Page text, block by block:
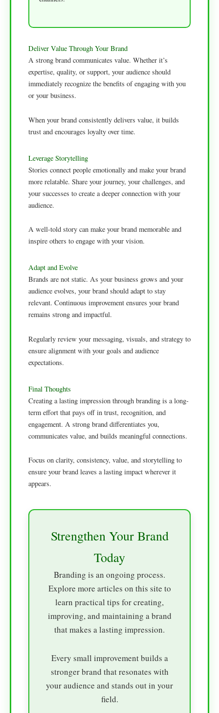
Deliver Value Through Your Brand
A strong brand communicates value. Whether it’s
expertise, quality, or support, your audience should
immediately recognize the benefits of engaging with you
or your business.
When your brand consistently delivers value, it builds
trust and encourages loyalty over time.
Leverage Storytelling
Stories connect people emotionally and make your brand
more relatable. Share your journey, your challenges, and
your successes to create a deeper connection with your
audience.
A well-told story can make your brand memorable and
inspire others to engage with your vision.
Adapt and Evolve
Brands are not static. As your business grows and your
audience evolves, your brand should adapt to stay
relevant. Continuous improvement ensures your brand
remains strong and impactful.
Regularly review your messaging, visuals, and strategy to
ensure alignment with your goals and audience
expectations.
Final Thoughts
Creating a lasting impression through branding is a long-
term effort that pays off in trust, recognition, and
engagement. A strong brand differentiates you,
communicates value, and builds meaningful connections.
Focus on clarity, consistency, value, and storytelling to
ensure your brand leaves a lasting impact wherever it
appears.
Strengthen Your Brand
Today
Branding is an ongoing process.
Explore more articles on this site to
learn practical tips for creating,
improving, and maintaining a brand
that makes a lasting impression.
Every small improvement builds a
stronger brand that resonates with
your audience and stands out in your
field.